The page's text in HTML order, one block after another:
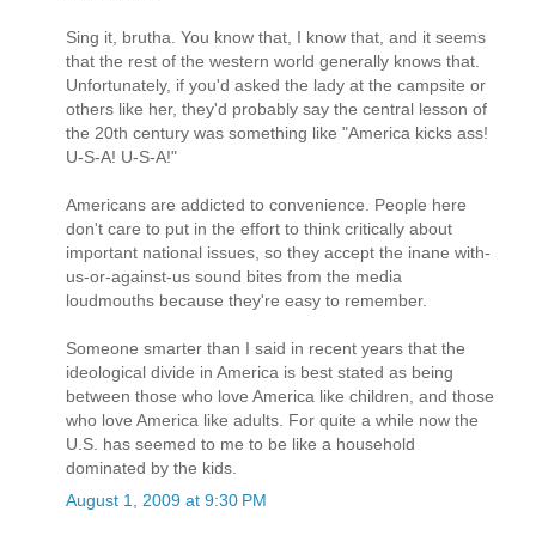
Sing it, brutha. You know that, I know that, and it seems
that the rest of the western world generally knows that.
Unfortunately, if you'd asked the lady at the campsite or
others like her, they'd probably say the central lesson of
the 20th century was something like "America kicks ass!
U-S-A! U-S-A!"
Americans are addicted to convenience. People here
don't care to put in the effort to think critically about
important national issues, so they accept the inane with-
us-or-against-us sound bites from the media
loudmouths because they're easy to remember.
Someone smarter than I said in recent years that the
ideological divide in America is best stated as being
between those who love America like children, and those
who love America like adults. For quite a while now the
U.S. has seemed to me to be like a household
dominated by the kids.
August 1, 2009 at 9:30 PM